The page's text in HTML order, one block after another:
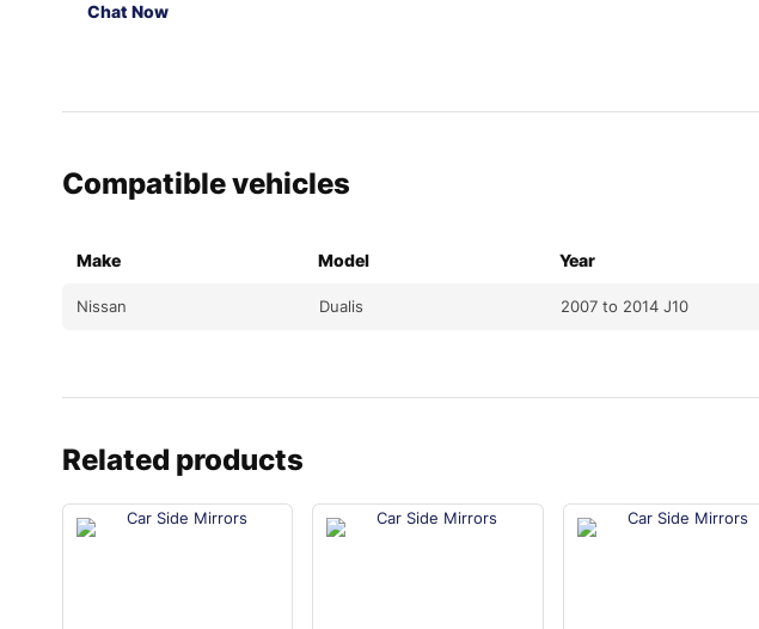
Chat Now
Compatible vehicles
Make Model Year
Nissan Dualis 2007 to 2014 J10
Related products